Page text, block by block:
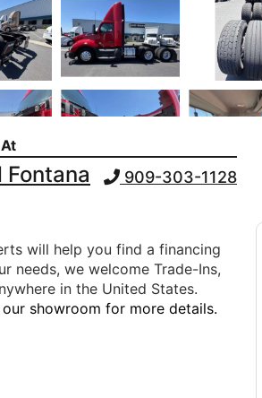
Fontana 909-303-1128
will help you find a financing
needs, we welcome Trade-Ins,
in the United States.
showroom for more details.